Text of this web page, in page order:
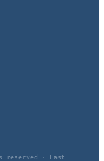
reserved · Last